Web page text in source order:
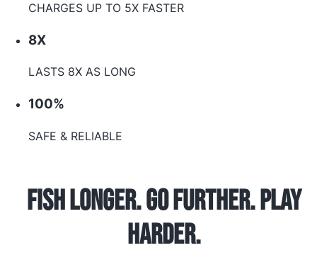
CHARGES UP TO 5X FASTER
8X
LASTS 8X AS LONG
100%
SAFE & RELIABLE
Fish Longer. Go Further. Play
Harder.